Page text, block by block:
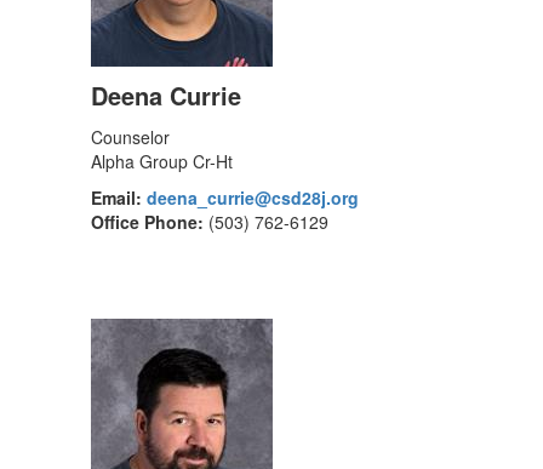
Deena Currie
Counselor
Alpha Group Cr-Ht
Email: deena_currie@csd28j.org
Office Phone: (503) 762-6129